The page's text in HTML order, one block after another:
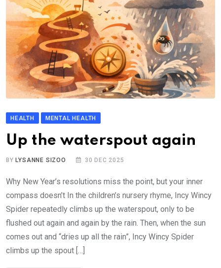
HEALTH MENTAL HEALTH
Up the waterspout again
BY LYSANNE SIZOO 30 DEC 2025
Why New Year’s resolutions miss the point, but your inner
compass doesn’t In the children’s nursery rhyme, Incy Wincy
Spider repeatedly climbs up the waterspout, only to be
flushed out again and again by the rain. Then, when the sun
comes out and “dries up all the rain”, Incy Wincy Spider
climbs up the spout […]